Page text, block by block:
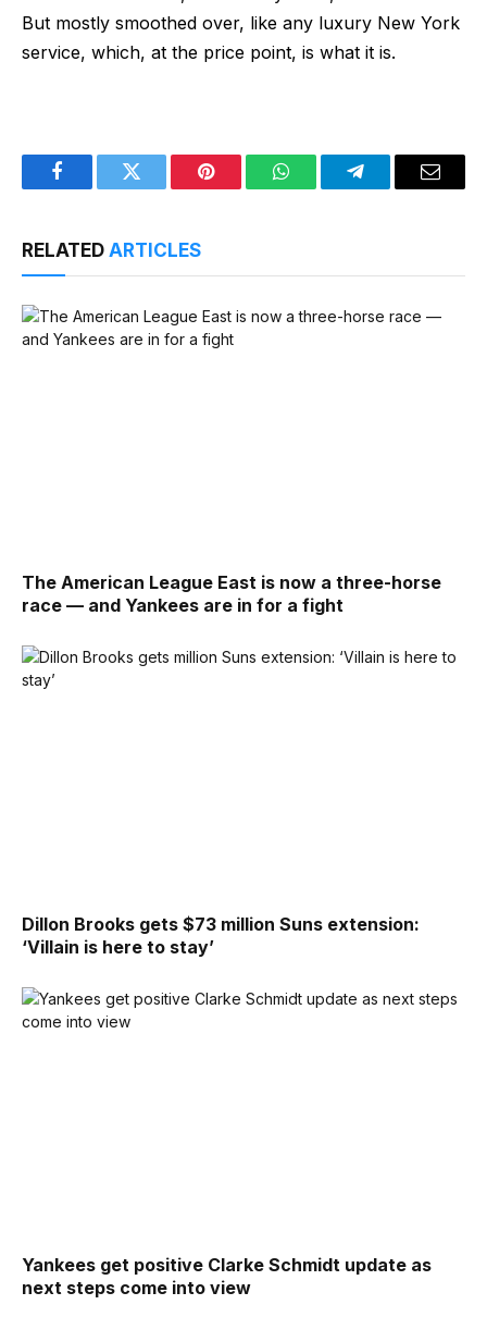
But mostly smoothed over, like any luxury New York
service, which, at the price point, is what it is.
FacebookTwitter Pinterest WhatsAppTelegramEmail
RELATED ARTICLES
The American League East is now a three-horse
race — and Yankees are in for a fight
Dillon Brooks gets $73 million Suns extension:
‘Villain is here to stay’
Yankees get positive Clarke Schmidt update as
next steps come into view